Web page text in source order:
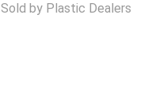
Sold byPlastic Dealers